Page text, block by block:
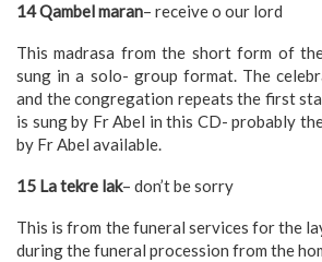
14 Qambel maran– receive o our lord
This madrasa from the short form of
sung in a solo- group format. The
and the congregation repeats the first
is sung by Fr Abel in this CD- probably
by Fr Abel available.
15 La tekre lak– don’t be sorry
This is from the funeral services for the
during the funeral procession from the